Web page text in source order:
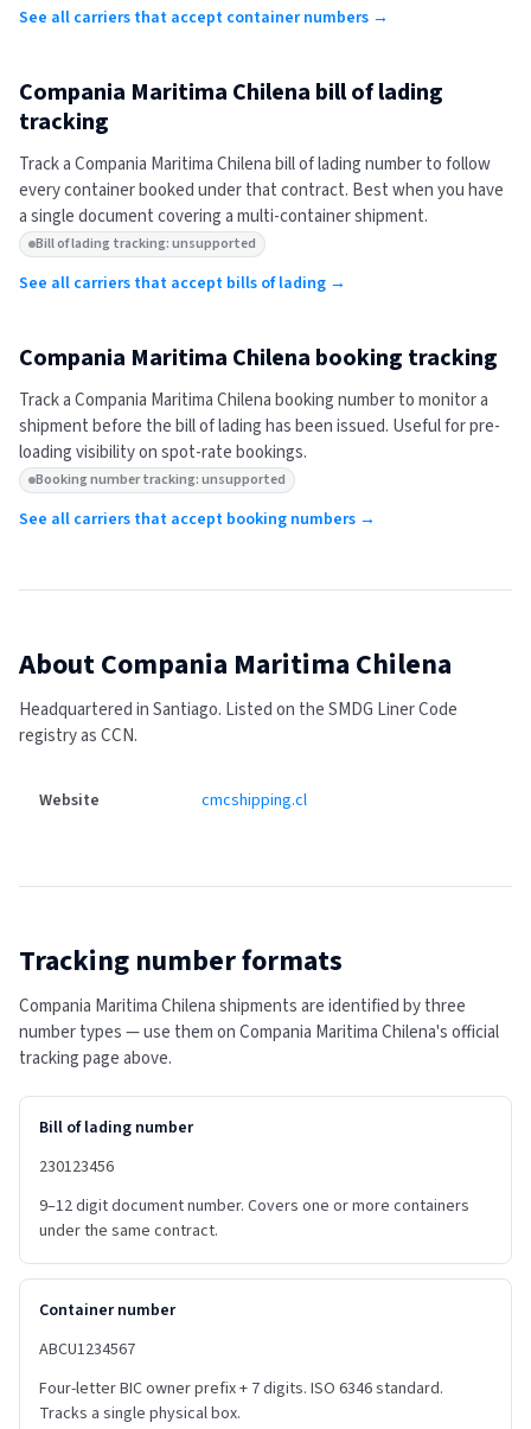
See all carriers that accept container numbers →
Compania Maritima Chilena bill of lading
tracking
Track aCompania Maritima Chilenabill of lading number to follow
every container booked under that contract. Best when you have
a single document covering a multi-container shipment.
Bill of lading tracking: unsupported
See all carriers that accept bills of lading →
Compania Maritima Chilena booking tracking
Track aCompania Maritima Chilenabooking number to monitor a
shipment before the bill of lading has been issued. Useful for pre-
loading visibility on spot-rate bookings.
Booking number tracking: unsupported
See all carriers that accept booking numbers →
AboutCompania Maritima Chilena
Headquartered in Santiago. Listed on the SMDG Liner Code
registry as CCN.
Website cmcshipping.cl
Tracking number formats
Compania Maritima Chilena shipments are identified by three
number types — use them on Compania Maritima Chilena's official
tracking page above.
Bill of lading number
230123456
9–12 digit document number. Covers one or more containers
under the same contract.
Container number
ABCU1234567
Four-letter BIC owner prefix + 7 digits. ISO 6346 standard.
Tracks a single physical box.